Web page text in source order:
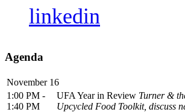
linkedin
Agenda
November 16
1:00 PM -
1:40 PM
UFA Year in Review Turner &
Upcycled Food Toolkit, discuss